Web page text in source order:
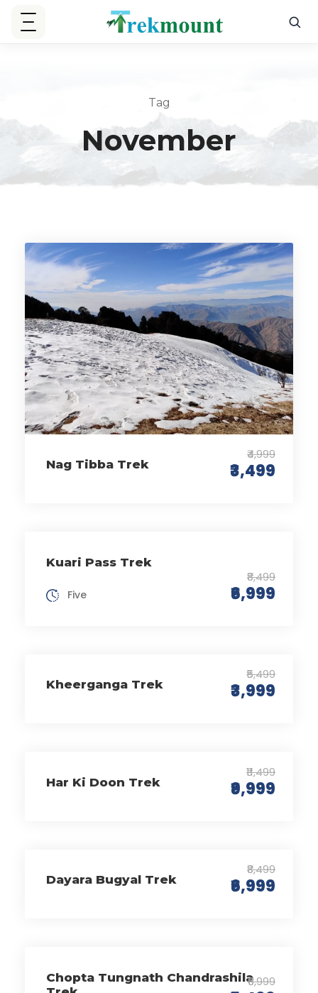
Tag
November
Nag Tibba Trek
₹4,999
₹3,499
Kuari Pass Trek
₹8,499
₹6,999
Five
Kheerganga Trek
₹5,499
₹3,999
Har Ki Doon Trek
₹11,499
₹9,999
Dayara Bugyal Trek
₹8,499
₹6,999
Chopta Tungnath Chandrashila₹6,999